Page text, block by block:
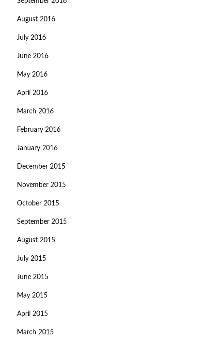
August 2016
July 2016
June 2016
May 2016
April 2016
March 2016
February 2016
January 2016
December 2015
November 2015
October 2015
September 2015
August 2015
July 2015
June 2015
May 2015
April 2015
March 2015